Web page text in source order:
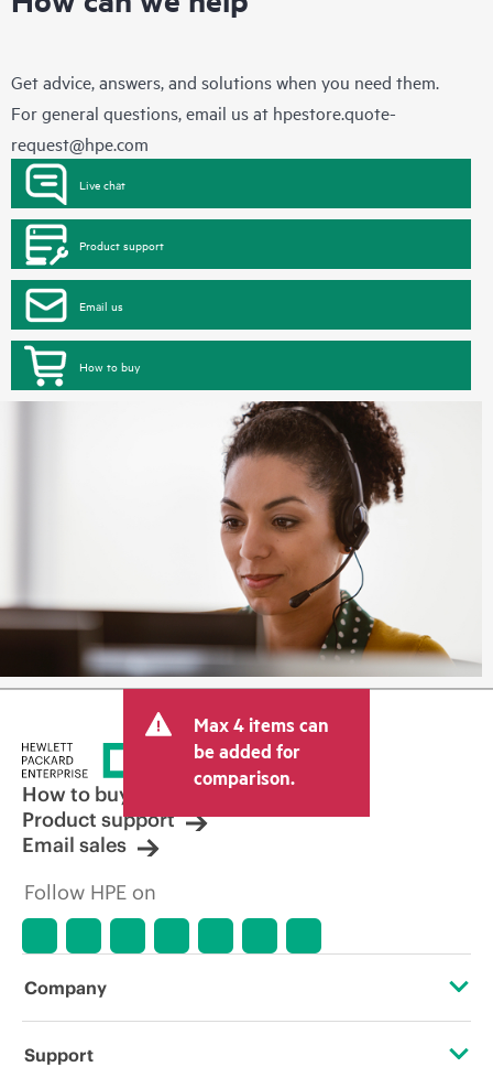
Get advice, answers, and solutions when you need them.
For general questions, email us at hpestore.quote-
request@hpe.com
Live chat
Product support
Email us
How to buy
Max 4 items can
be added for
comparison.
How to buy
Product support
Email sales
Follow HPE on
Company
About HPE
Support